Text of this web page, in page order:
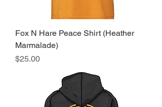
Fox N Hare Peace Shirt (Heather
Marmalade)
Price
$25.00